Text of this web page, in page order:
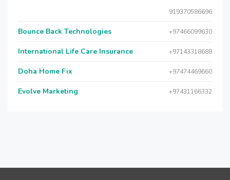
919370586696
Bounce Back Technologies +97466099630
International Life Care Insurance +97143318688
Doha Home Fix +97474469660
Evolve Marketing +97431166332